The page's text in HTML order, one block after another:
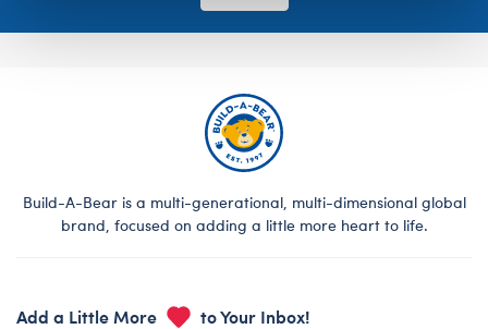
Build-A-Bear is a multi-generational, multi-dimensional global
brand, focused on adding a little more heart to life.
Add a Little More to Your Inbox!